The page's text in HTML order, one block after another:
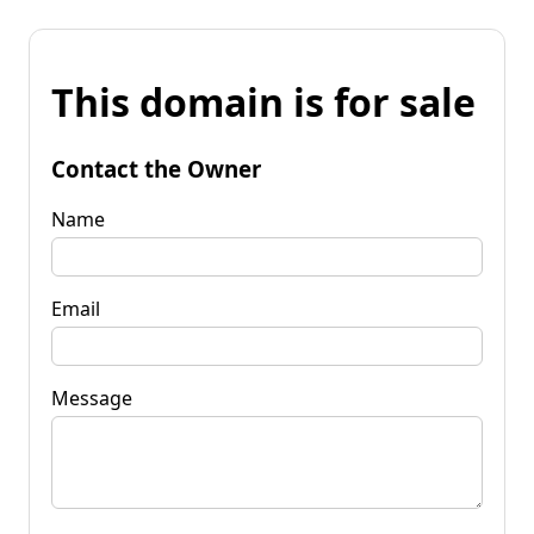
This domain is for sale
Contact the Owner
Name
Email
Message